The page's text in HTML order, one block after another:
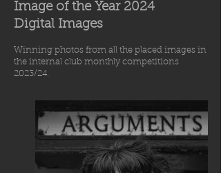
Image of the Year 2024
Digital Images
Winning photos from all the placed images in
the internal club monthly competitions
2023/24.